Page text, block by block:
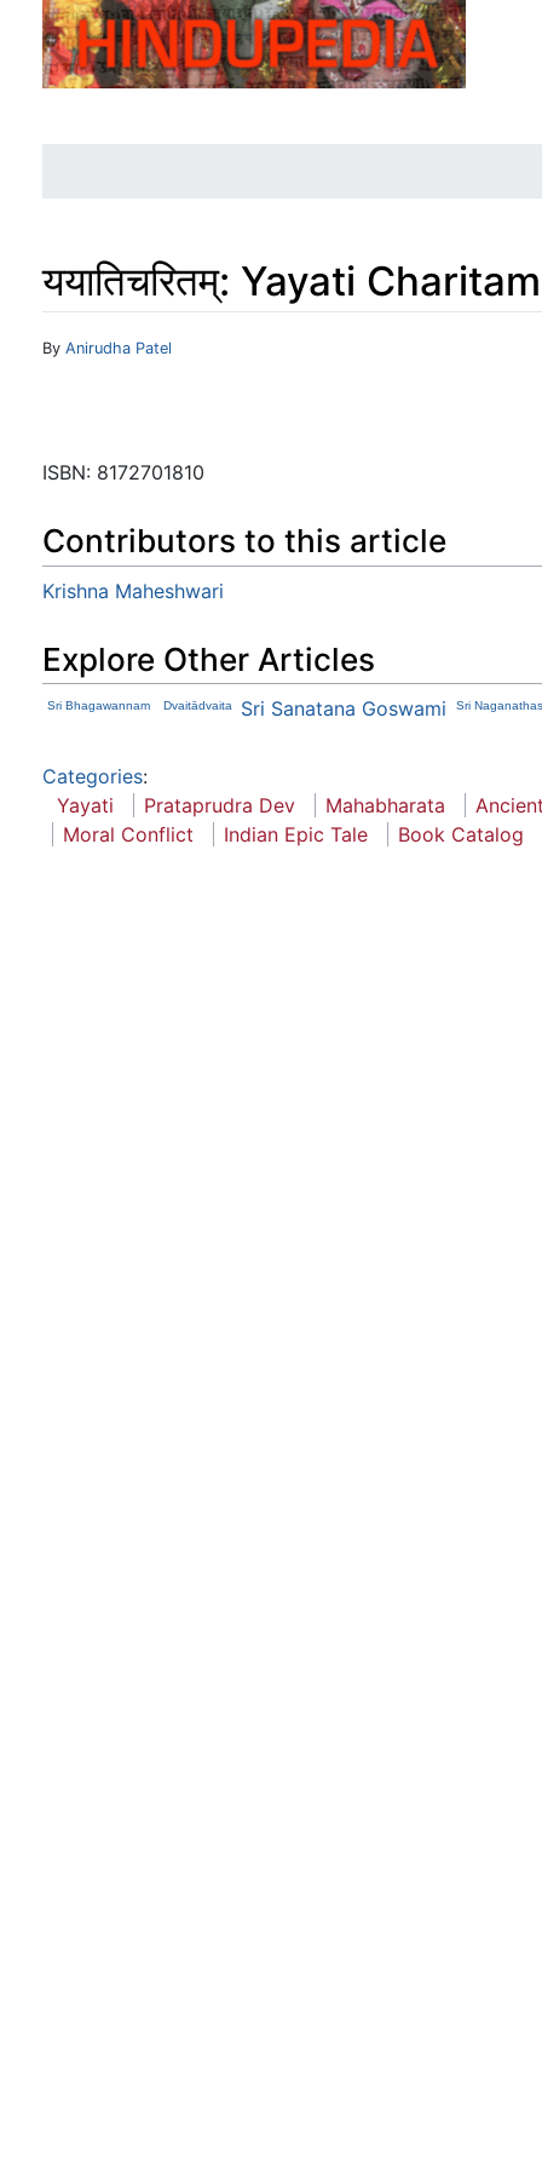
ययातिचरितम्: Yayati
Jump to:navigation
By Anirudha Patel
ISBN: 8172701810
Contributors to this article
Krishna Maheshwari
Explore Other Articles
Sri Bhagawannam Dvaitādvaita Sri Sanatana Goswami Sri
Categories:
Yayati
Prataprudra Dev Mahabharata
Moral Conflict
Indian Epic Tale Book Catalog